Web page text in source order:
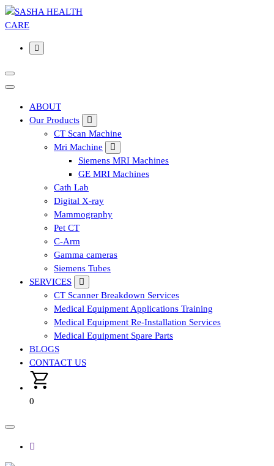
Affordable & Advanced Medical Equipment Supplier in
ABOUT
Our Products
CT Scan Machine
Mri Machine
Siemens MRI Machines
GE MRI Machines
Cath Lab
Digital X-ray
Mammography
Pet CT
C-Arm
Gamma cameras
Siemens Tubes
SERVICES
CT Scanner Breakdown Services
Medical Equipment Applications Training
Medical Equipment Re-Installation Services
Medical Equipment Spare Parts
BLOGS
CONTACT US
0